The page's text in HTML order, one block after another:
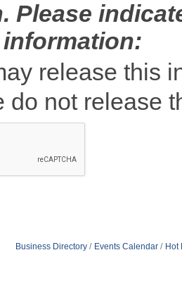
Please
release this
do not release
Business Directory Events Calendar Hot